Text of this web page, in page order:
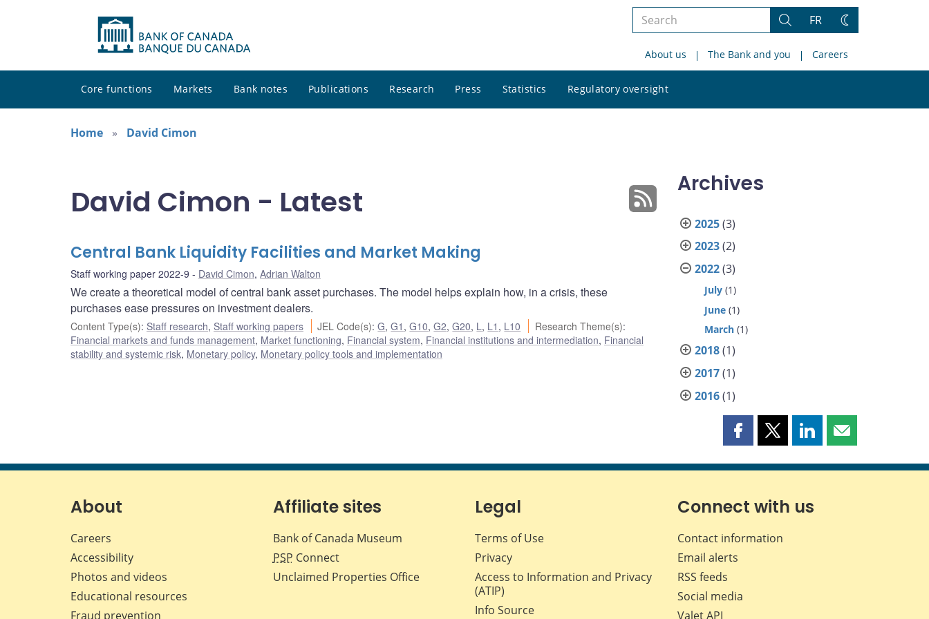
Search
site
Search
FR
Change
About us The Bank and you Careers
Core functions Markets Bank notes Publications Research Press Statistics Regulatory oversight
site
Home
David Cimon
David Cimon - Latest
Central Bank Liquidity Facilities and Market Making
Staff working paper 2022-9 David Cimon, Adrian Walton
We create a theoretical model of central bank asset purchases. The model helps explain how, in a crisis, these
purchases ease pressures on investment dealers.
Content Type(s): Staff research, Staff working papers JEL Code(s):G,G1 ,G10,G2,G20, L, L1 , L10 Research Theme(s):
Financial markets and funds management, Market functioning, Financial system, Financial institutions and intermediation, Financial
stability and systemic risk, Monetary policy, Monetary policy tools and implementation
Archives
2025(3)
2023(2)
2022(3)
July (1)
June (1)
March (1)
2018(1)
2017(1)
2016(1)
Share
page
Facebook
Share
page
X
Share
page
LinkedIn
Share
page
About
Careers
Accessibility
Photos and videos
Educational resources
Fraud prevention
Affiliate sites
Bank of Canada Museum
PSP Connect
Unclaimed Properties Office
Legal
Terms of Use
Privacy
Access to Information and Privacy
(ATIP)
Info Source
Connect with us
Contact information
Email alerts
RSS feeds
Social media
Valet API